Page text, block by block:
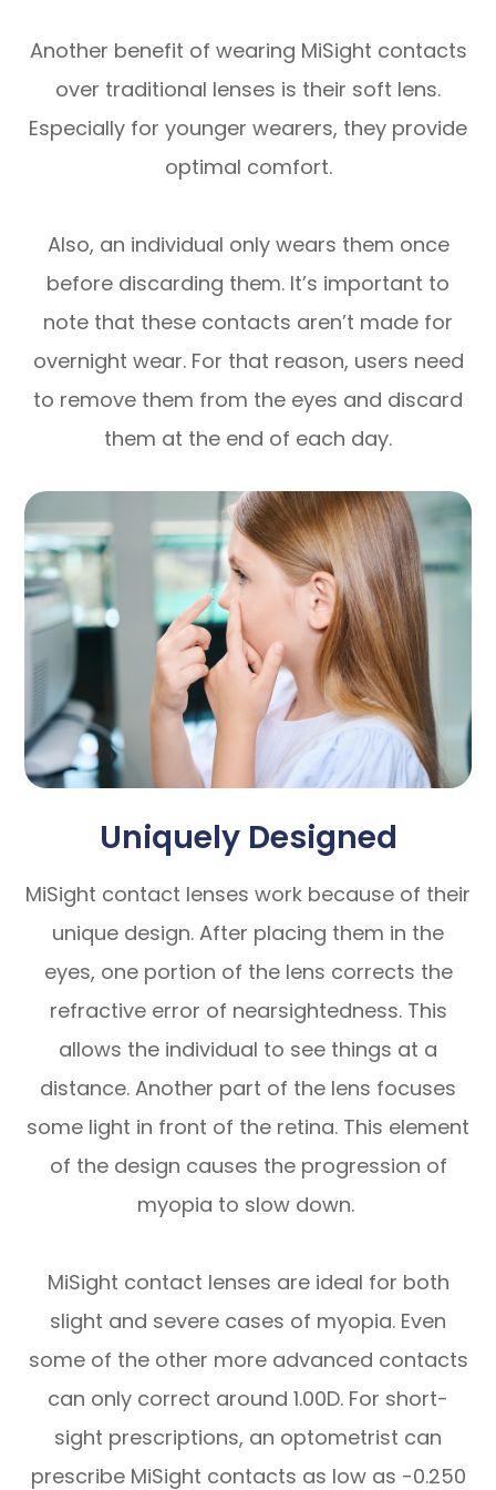
Another benefit of wearing MiSight contacts
over traditional lenses is their soft lens.
Especially for younger wearers, they provide
optimal comfort.
Also, an individual only wears them once
before discarding them. It’s important to
note that these contacts aren’t made for
overnight wear. For that reason, users need
to remove them from the eyes and discard
them at the end of each day.
Uniquely Designed
MiSight contact lenses work because of their
unique design. After placing them in the
eyes, one portion of the lens corrects the
refractive error of nearsightedness. This
allows the individual to see things at a
distance. Another part of the lens focuses
some light in front of the retina. This element
of the design causes the progression of
myopia to slow down.
MiSight contact lenses are ideal for both
slight and severe cases of myopia. Even
some of the other more advanced contacts
can only correct around 1.00D. For short-
sight prescriptions, an optometrist can
prescribe MiSight contacts as low as -0.250